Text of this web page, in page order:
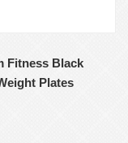
Fitness Black
Plates